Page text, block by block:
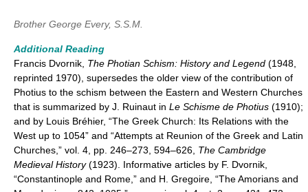
Brother George Every, S.S.M.
Additional Reading
Francis Dvornik, The Photian Schism: History and Legend (1948,
reprinted 1970), supersedes the older view of the contribution of
Photius to the schism between the Eastern and Western Churches
that is summarized by J. Ruinaut in Le Schisme de Photius (1910);
and by Louis Bréhier, “The Greek Church: Its Relations with the
West up to 1054” and “Attempts at Reunion of the Greek and Latin
Churches,” vol. 4, pp. 246–273, 594–626, The Cambridge
Medieval History(1923). Informative articles by F. Dvornik,
“Constantinople and Rome,” and H. Gregoire, “The Amorians and